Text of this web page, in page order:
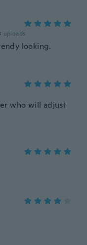
uploads
looking.
who will adjust